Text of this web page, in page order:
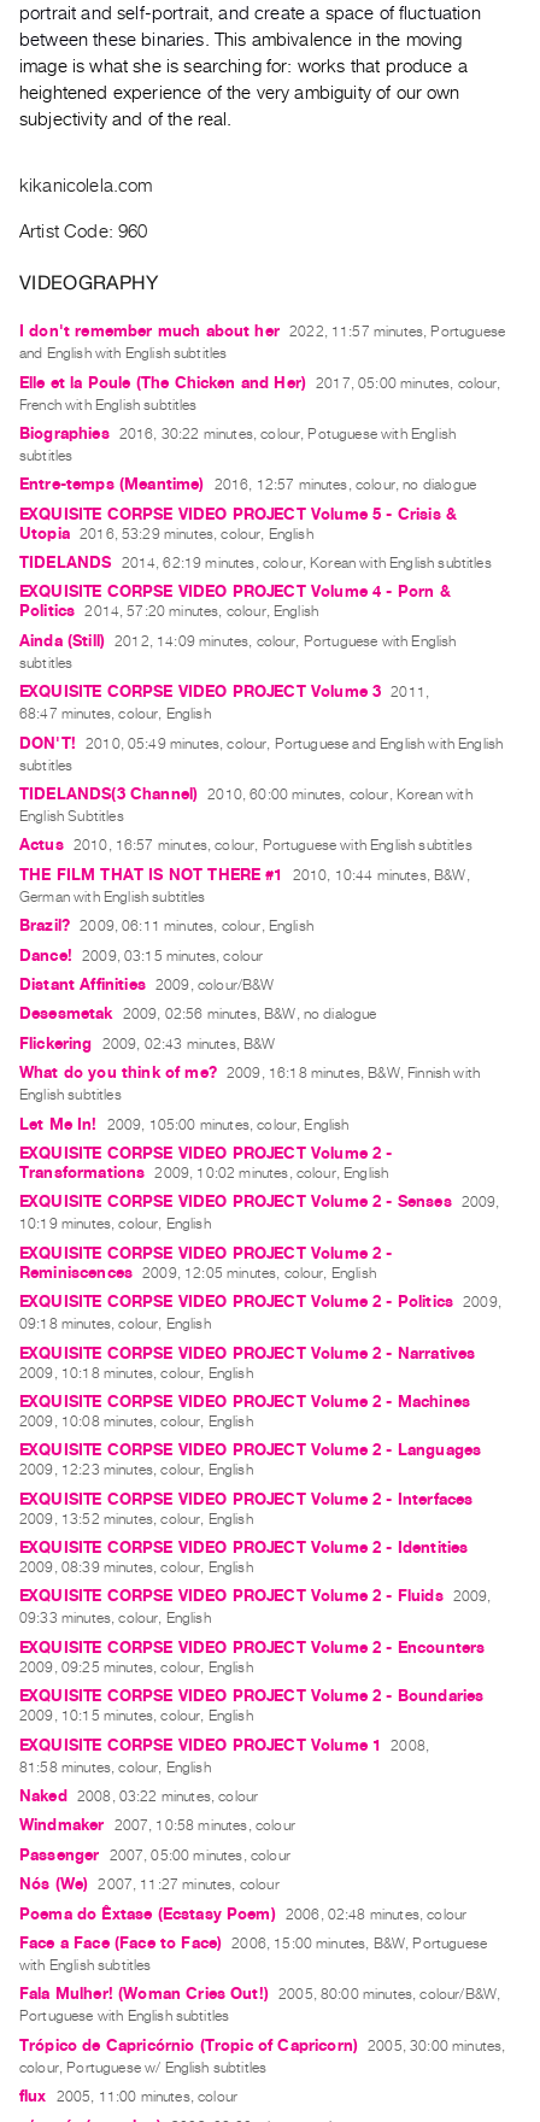
Online
Resources
ORGANIZATION
&
Values
Commons
401
Staff
Training
Opportunities
Contact
and
Hours
Policy
&
of
Use
Site
Search
portrait and self-portrait, and create a space of fluctuation
between these binaries. This ambivalence in the moving
image is what she is searching for: works that produce a
heightened experience of the very ambiguity of our own
subjectivity and of the real.
kikanicolela.com
Artist Code: 960
VIDEOGRAPHY
I don't remember much about her 2022, 11:57 minutes, Portuguese
and English with English subtitles
Elle et la Poule (The Chicken and Her) 2017, 05:00 minutes, colour,
French with English subtitles
Biographies 2016, 30:22 minutes, colour, Potuguese with English
subtitles
Entre-temps (Meantime) 2016, 12:57 minutes, colour, no dialogue
EXQUISITE CORPSE VIDEO PROJECT Volume 5 - Crisis &
Utopia 2016, 53:29 minutes, colour, English
TIDELANDS 2014, 62:19 minutes, colour, Korean with English subtitles
EXQUISITE CORPSE VIDEO PROJECT Volume 4 - Porn &
Politics 2014, 57:20 minutes, colour, English
Ainda (Still) 2012, 14:09 minutes, colour, Portuguese with English
subtitles
EXQUISITE CORPSE VIDEO PROJECT Volume 3 2011,
68:47 minutes, colour, English
DON'T!
2010, 05:49 minutes, colour, Portuguese and English with English
subtitles
TIDELANDS(3 Channel) 2010, 60:00 minutes, colour, Korean with
English Subtitles
Actus 2010, 16:57 minutes, colour, Portuguese with English subtitles
THE FILM THAT IS NOT THERE #1
2010, 10:44 minutes, B&W,
German with English subtitles
Brazil? 2009, 06:11 minutes, colour, English
Dance! 2009, 03:15 minutes, colour
Distant Affinities 2009, colour/B&W
Desesmetak 2009, 02:56 minutes, B&W, no dialogue
Flickering 2009, 02:43 minutes, B&W
What do you think of me? 2009, 16:18 minutes, B&W, Finnish with
English subtitles
Let Me In! 2009, 105:00 minutes, colour, English
EXQUISITE CORPSE VIDEO PROJECT Volume 2 -
Transformations
2009, 10:02 minutes, colour, English
EXQUISITE CORPSE VIDEO PROJECT Volume 2 - Senses 2009,
10:19 minutes, colour, English
EXQUISITE CORPSE VIDEO PROJECT Volume 2 -
Reminiscences 2009, 12:05 minutes, colour, English
EXQUISITE CORPSE VIDEO PROJECT Volume 2 - Politics 2009,
09:18 minutes, colour, English
EXQUISITE CORPSE VIDEO PROJECT Volume 2 - Narratives
2009, 10:18 minutes, colour, English
EXQUISITE CORPSE VIDEO PROJECT Volume 2 - Machines
2009, 10:08 minutes, colour, English
EXQUISITE CORPSE VIDEO PROJECT Volume 2 - Languages
2009, 12:23 minutes, colour, English
EXQUISITE CORPSE VIDEO PROJECT Volume 2 - Interfaces
2009, 13:52 minutes, colour, English
EXQUISITE CORPSE VIDEO PROJECT Volume 2 - Identities
2009, 08:39 minutes, colour, English
EXQUISITE CORPSE VIDEO PROJECT Volume 2 - Fluids 2009,
09:33 minutes, colour, English
EXQUISITE CORPSE VIDEO PROJECT Volume 2 - Encounters
2009, 09:25 minutes, colour, English
EXQUISITE CORPSE VIDEO PROJECT Volume 2 - Boundaries
2009, 10:15 minutes, colour, English
EXQUISITE CORPSE VIDEO PROJECT Volume 1
2008,
81:58 minutes, colour, English
Naked 2008, 03:22 minutes, colour
Windmaker 2007, 10:58 minutes, colour
Passenger 2007, 05:00 minutes, colour
Nós (We) 2007, 11:27 minutes, colour
Poema do Êxtase (Ecstasy Poem) 2006, 02:48 minutes, colour
Face a Face (Face to Face) 2006, 15:00 minutes, B&W, Portuguese
with English subtitles
Fala Mulher! (Woman Cries Out!) 2005, 80:00 minutes, colour/B&W,
Portuguese with English subtitles
Trópico de Capricórnio (Tropic of Capricorn) 2005, 30:00 minutes,
colour, Portuguese w/ English subtitles
flux 2005, 11:00 minutes, colour